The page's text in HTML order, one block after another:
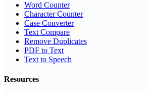
Word Counter
Character Counter
Case Converter
Text Compare
Remove Duplicates
PDF to Text
Text to Speech
Resources